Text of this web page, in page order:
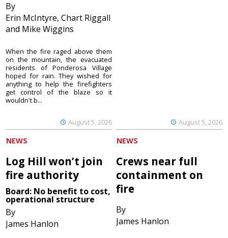
By
Erin McIntyre, Chart Riggall
and Mike Wiggins
August 5, 2026
When the fire raged above them
on the mountain, the evacuated
residents of Ponderosa Village
hoped for rain. They wished for
anything to help the firefighters
get control of the blaze so it
wouldn't b...
August 5, 2026
NEWS
Log Hill won’t join
fire authority
Board: No benefit to cost,
operational structure
By
James Hanlon
NEWS
Crews near full
containment on
fire
By
James Hanlon